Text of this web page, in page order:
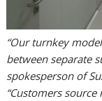
“Our turnkey
between separate
spokesperson of
“Customers